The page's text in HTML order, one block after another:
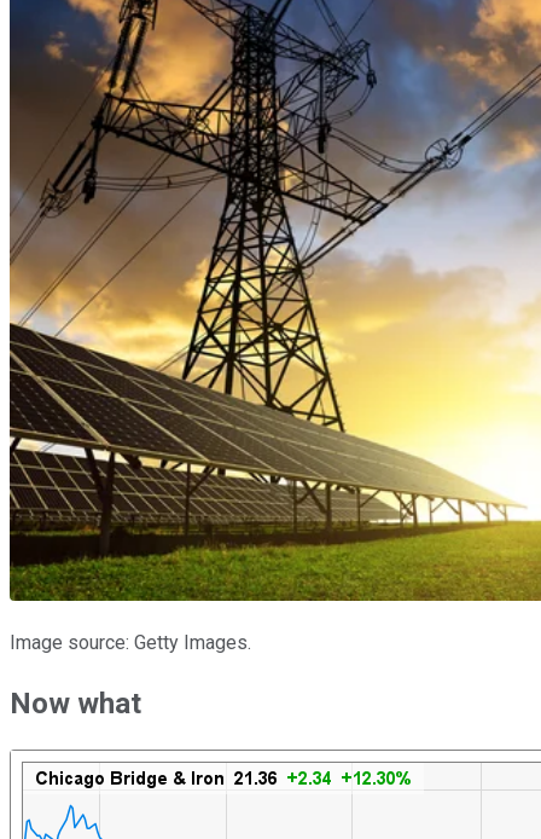
Image source: Getty Images.
Now what